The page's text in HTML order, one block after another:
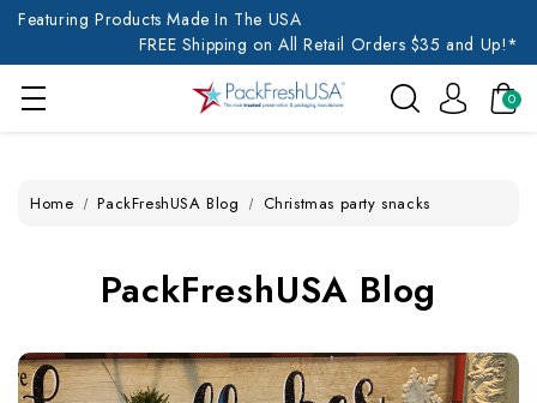
Featuring Products Made In The USA
FREE Shipping on All Retail Orders $35 and Up!*
0
Home PackFreshUSA Blog Christmas party snacks
PackFreshUSA Blog